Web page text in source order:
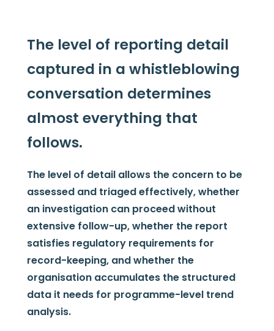
The level of reporting detail
captured in a whistleblowing
conversation determines
almost everything that
follows.
The level of detail allows the concern to be
assessed and triaged effectively, whether
an investigation can proceed without
extensive follow-up, whether the report
satisfies regulatory requirements for
record-keeping, and whether the
organisation accumulates the structured
data it needs for programme-level trend
analysis.